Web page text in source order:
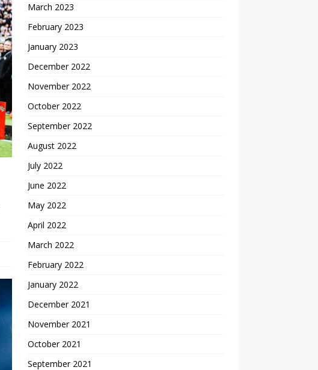
March 2023
February 2023
January 2023
December 2022
November 2022
October 2022
September 2022
August 2022
July 2022
June 2022
May 2022
April 2022
March 2022
February 2022
January 2022
December 2021
November 2021
October 2021
September 2021